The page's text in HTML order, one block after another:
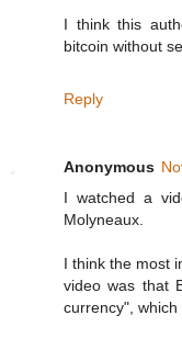
I think this
bitcoin without
Reply
Anonymous
I watched a
Molyneaux.
I think the most
video was that
currency",